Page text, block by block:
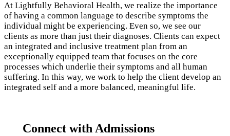
At Lightfully Behavioral Health, we realize the importance
of having a common language to describe symptoms the
individual might be experiencing. Even so, we see our
clients as more than just their diagnoses. Clients can expect
an integrated and inclusive treatment plan from an
exceptionally equipped team that focuses on the core
processes which underlie their symptoms and all human
suffering. In this way, we work to help the client develop an
integrated self and a more balanced, meaningful life.
Connect with Admissions